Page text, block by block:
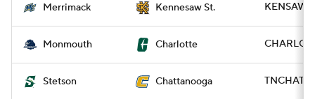
Merrimack Kennesaw St. KENSAW
Monmouth Charlotte CHARLO
Stetson Chattanooga TNCHAT